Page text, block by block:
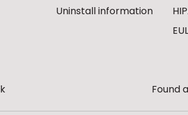
Uninstall information
Found